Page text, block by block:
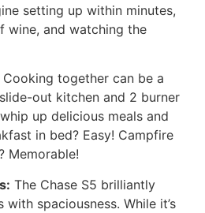
setting up within minutes,
wine, and watching the
Cooking together can be a
out kitchen and 2 burner
up delicious meals and
in bed? Easy! Campfire
Memorable!
The Chase S5 brilliantly
spaciousness. While it’s